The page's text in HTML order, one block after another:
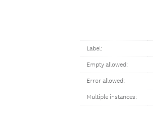
Label:
Empty allowed:
Error allowed:
Multiple instances: